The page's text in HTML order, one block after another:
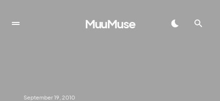
MuuMuse
September 19, 2010